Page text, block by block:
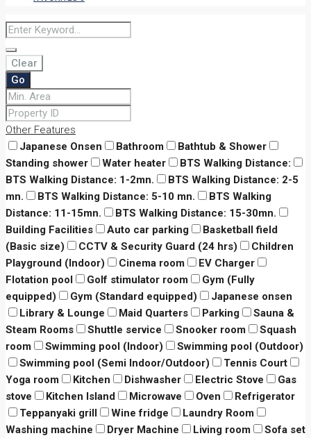
Clear
Go
Other Features
Japanese Onsen
Bathroom
Bathtub & Shower
Standing shower
Water heater
BTS Walking Distance:
BTS Walking Distance: 1-2mn.
BTS Walking Distance: 2-5
mn.
BTS Walking Distance: 5-10 mn.
BTS Walking
Distance: 11-15mn.
BTS Walking Distance: 15-30mn.
Building Facilities
Auto car parking
Basketball field
(Basic size)
CCTV & Security Guard (24 hrs)
Children
Playground (Indoor)
Cinema room
EV Charger
Flotation pool
Golf stimulator room
Gym (Fully
equipped)
Gym (Standard equipped)
Japanese onsen
Library & Lounge
Maid Quarters Parking
Sauna &
Steam Rooms
Shuttle service Snooker room
Squash
room
Swimming pool (Indoor)
Swimming pool (Outdoor)
Swimming pool (Semi Indoor/Outdoor)
Tennis Court
Yoga room
Kitchen Dishwasher Electric Stove
Gas
stove
Kitchen Island Microwave Oven
Refrigerator
Teppanyaki grill
Wine fridge
Laundry Room
Washing machine
Dryer Machine Living room
Sofa set